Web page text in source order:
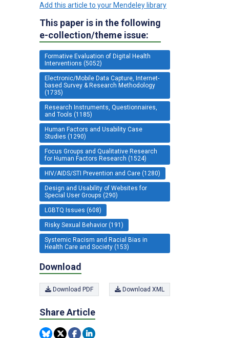
Add this article to your Mendeley library
This paper is in the following
e-collection/theme issue:
Formative Evaluation of Digital Health
Interventions (5052)
Electronic/Mobile Data Capture, Internet-
based Survey & Research Methodology
(1735)
Research Instruments, Questionnaires,
and Tools (1185)
Human Factors and Usability Case
Studies (1290)
Focus Groups and Qualitative Research
for Human Factors Research (1524)
HIV/AIDS/STI Prevention and Care (1280)
Design and Usability of Websites for
Special User Groups (290)
LGBTQ Issues (608)
Risky Sexual Behavior (191)
Systemic Racism and Racial Bias in
Health Care and Society (153)
Download
Download PDF Download XML
Share Article